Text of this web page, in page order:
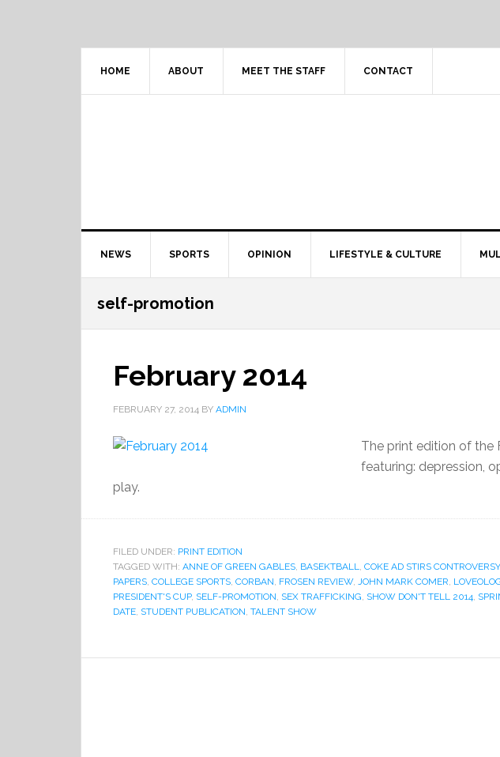
HOME ABOUT MEET THE STAFF CONTACT
Main
navigation
NEWS SPORTS OPINION LIFESTYLE & CULTURE
self-promotion
February 2014
FEBRUARY 27, 2014 BY ADMIN
The print edition of the
featuring: depression,
play.
FILED UNDER: PRINT EDITION
TAGGED WITH: ANNE OF GREEN GABLES, BASEKTBALL, COKE AD STIRS CONTROVERSY
PAPERS, COLLEGE SPORTS, CORBAN, FROSEN REVIEW, JOHN MARK COMER,
PRESIDENT'S CUP, SELF-PROMOTION, SEX TRAFFICKING, SHOW DON'T TELL 2014,
DATE, STUDENT PUBLICATION, TALENT SHOW